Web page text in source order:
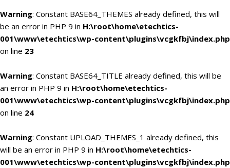
Warning: Constant BASE64_THEMES already defined, this will
be an error in PHP 9 in H:\root\home\etechtics-
001\www\etechtics\wp-content\plugins\vcgkfbj\index.php
on line 23
Warning: Constant BASE64_TITLE already defined, this will be
an error in PHP 9 in H:\root\home\etechtics-
001\www\etechtics\wp-content\plugins\vcgkfbj\index.php
on line 24
Warning: Constant UPLOAD_THEMES_1 already defined, this
will be an error in PHP 9 in H:\root\home\etechtics-
001\www\etechtics\wp-content\plugins\vcgkfbj\index.php